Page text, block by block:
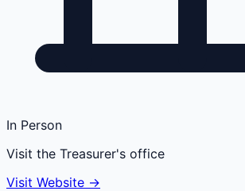
In Person
Visit the Treasurer's office
Visit Website →